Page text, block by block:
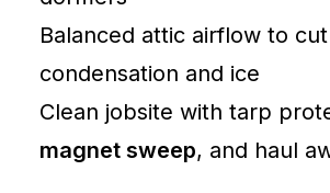
Balanced attic airflow to cut
condensation and ice
Clean jobsite with tarp
magnet sweep, and haul